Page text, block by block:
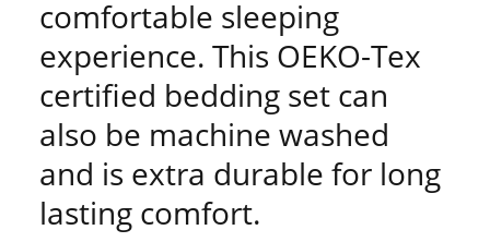
comfortable sleeping
experience. This OEKO-Tex
certified bedding set can
also be machine washed
and is extra durable for long
lasting comfort.